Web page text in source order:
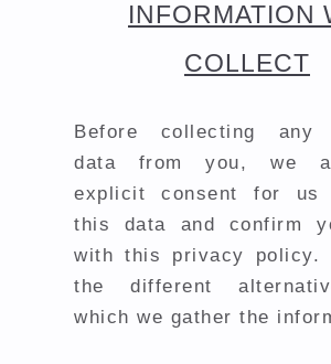
INFORMATION
COLLECT
Before collecting any
data from you, we
explicit consent for us
this data and confirm
with this privacy policy.
the different
which we gather the